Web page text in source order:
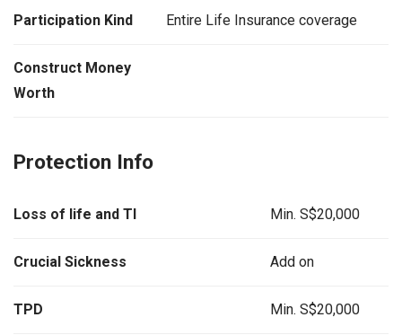
Participation Kind Entire Life Insurance coverage
Construct Money
Worth
Protection Info
Loss of life and TI Min. S$20,000
Crucial Sickness Add on
TPD Min. S$20,000